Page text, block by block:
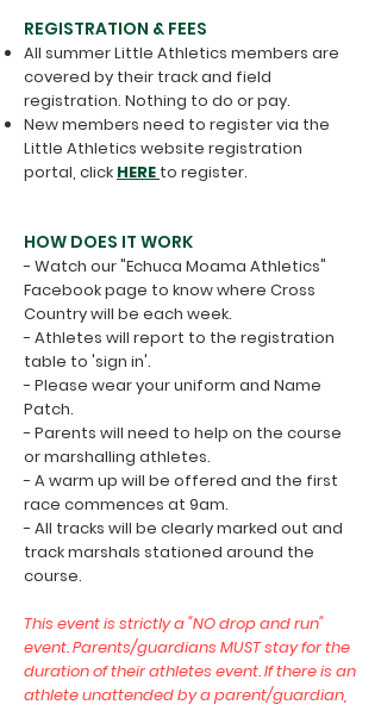
REGISTRATION & FEES
All summer Little Athletics members are
covered by their track and field
registration. Nothing to do or pay.
New members need to register via the
Little Athletics website registration
portal, click HERE to register.
HOW DOES IT WORK
- Watch our "Echuca Moama Athletics"
Facebook page to know where Cross
Country will be each week.
- Athletes will report to the registration
table to 'sign in'.
- Please wear your uniform and Name
Patch.
​- Parents will need to help on the course
or marshalling athletes.
- A warm up will be offered and the first
race commences at 9am.
- All tracks will be clearly marked out and
track marshals stationed around the
course.
This event is strictly a "NO drop and run"
event. Parents/guardians MUST stay for the
duration of their athletes event. If there is an
athlete unattended by a parent/guardian,